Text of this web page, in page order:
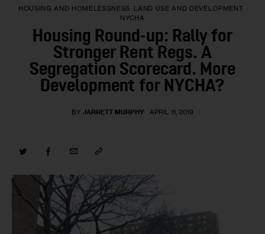
Contact Us
HOUSING AND HOMELESSNESS LAND USE AND DEVELOPMENT
NYCHA
Housing Round-up: Rally for
Stronger Rent Regs. A
Segregation Scorecard. More
Development for NYCHA?
BY JARRETT MURPHY APRIL 11, 2019